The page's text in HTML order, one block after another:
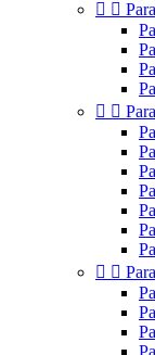
 
 
 